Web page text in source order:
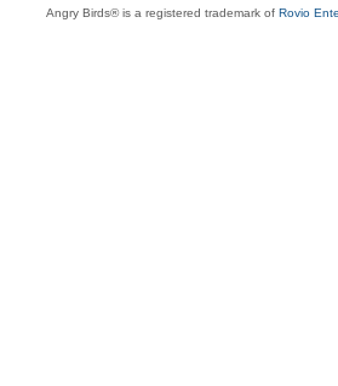
Angry Birds® is a registered trademark of Rovio